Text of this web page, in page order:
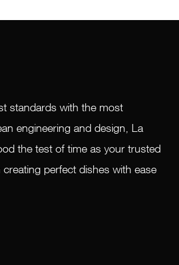
standards with the most
engineering and design, La
the test of time as your trusted
perfect dishes with ease